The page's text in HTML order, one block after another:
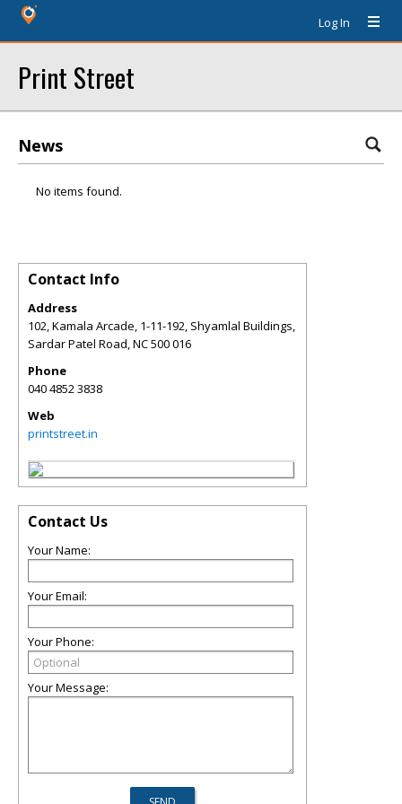
Log In
Print Street
News
No items found.
Contact Info
Address
102, Kamala Arcade, 1-11-192, Shyamlal Buildings,
Sardar Patel Road,NC500 016
Phone
040 4852 3838
Web
printstreet.in
Contact Us
Your Name:
Your Email:
Your Phone:
Your Message: